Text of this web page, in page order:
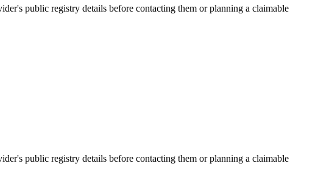
public registry details before contacting them or planning a claimable
public registry details before contacting them or planning a claimable